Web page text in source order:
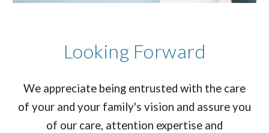
Looking Forward
We appreciate being entrusted with the care
of your and your family's vision and assure you
of our care, attention expertise and